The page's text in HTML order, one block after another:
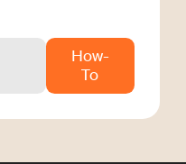
How-
To